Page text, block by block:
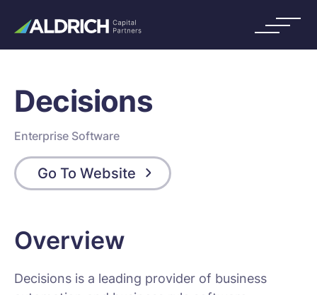
Decisions
Enterprise Software
Go To Website
Overview
Decisions is a leading provider of business